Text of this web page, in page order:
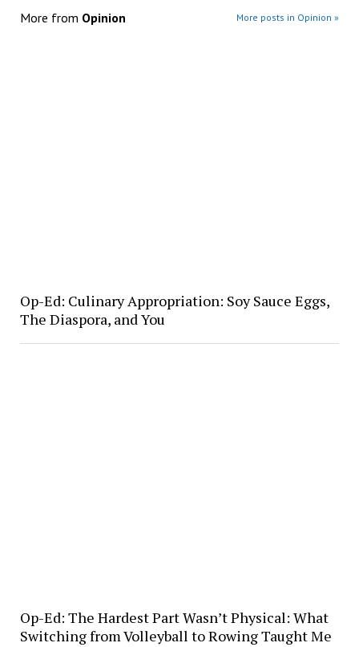
More from Opinion More posts in Opinion »
Op-Ed: Culinary Appropriation: Soy Sauce Eggs,
The Diaspora, and You
Op-Ed: The Hardest Part Wasn’t Physical: What
Switching from Volleyball to Rowing Taught Me